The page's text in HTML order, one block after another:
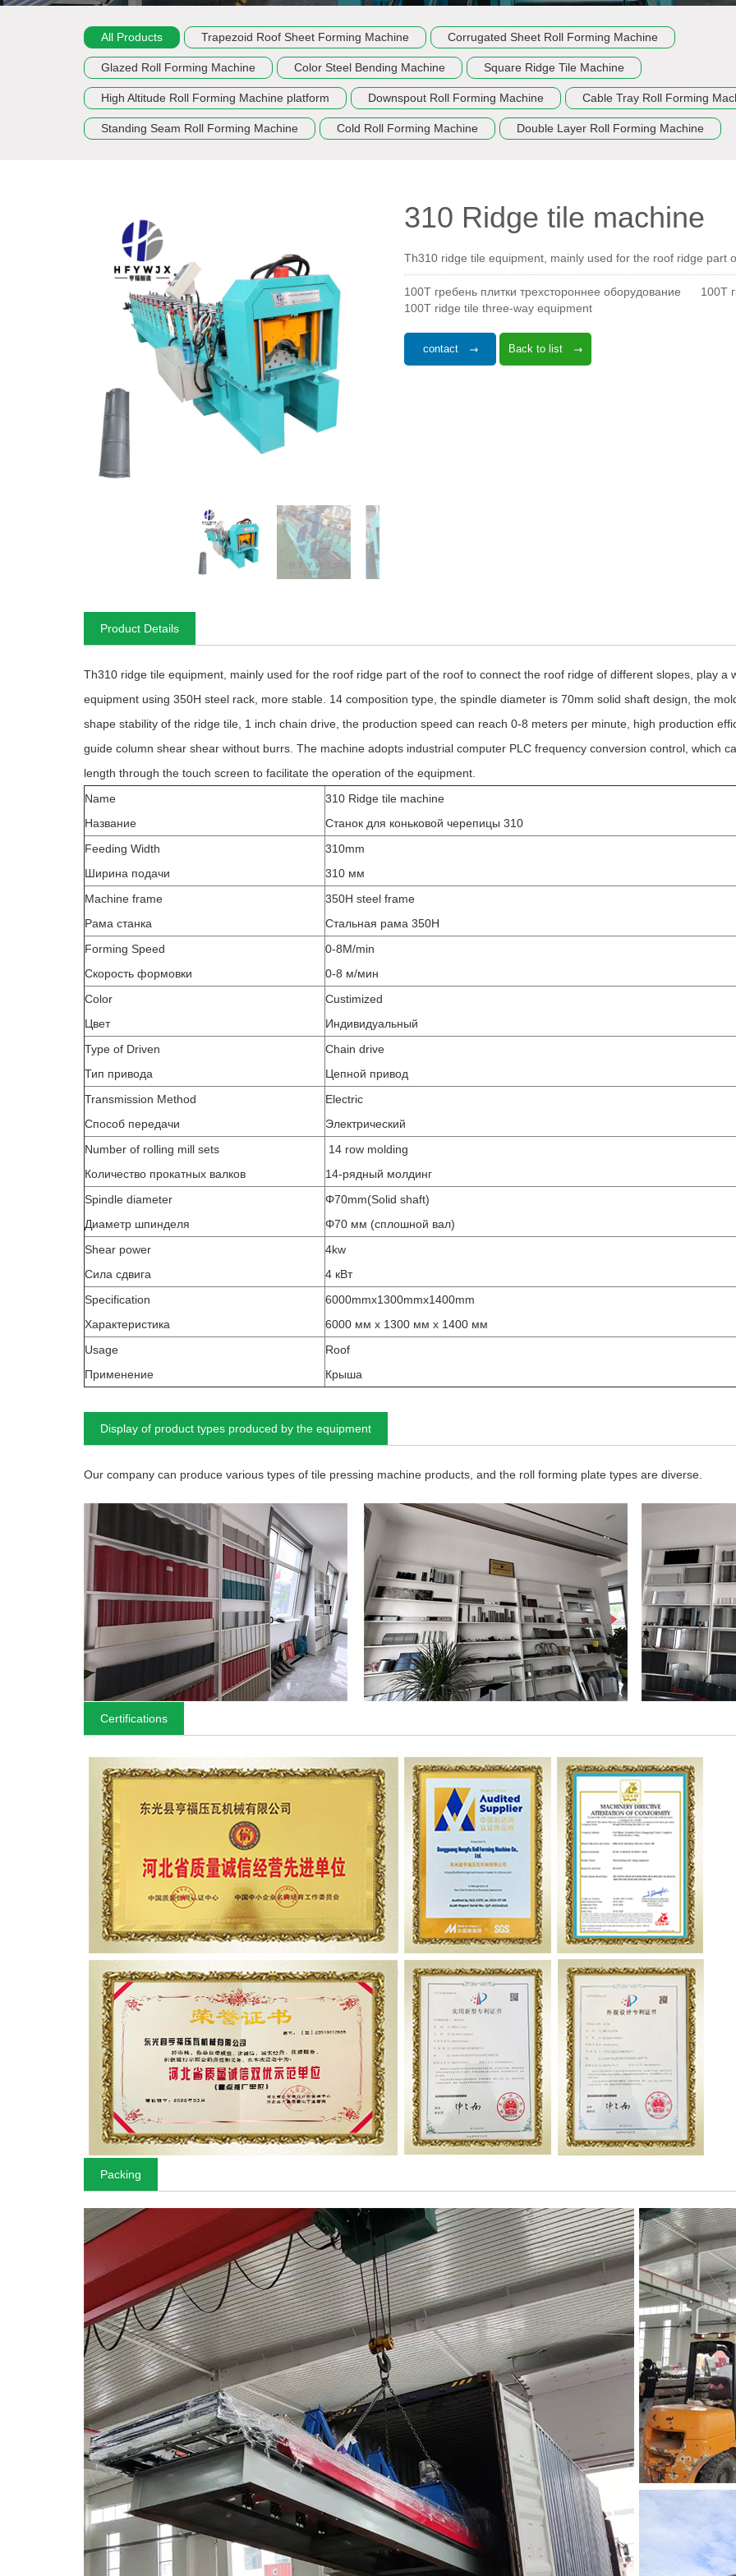
All Products Trapezoid Roof Sheet Forming Machine Corrugated Sheet Roll Forming Machine
Glazed Roll Forming Machine Color Steel Bending Machine Square Ridge Tile Machine
High Altitude Roll Forming Machine platform Downspout Roll Forming Machine Cable Tray Roll Forming
Standing Seam Roll Forming Machine Cold Roll Forming Machine Double Layer Roll Forming Machine
310 Ridge tile machine
Th310 ridge tile equipment, mainly used for the roof ridge part
100T гребень плитки трехстороннее оборудование
100T
100T ridge tile three-way equipment
contact Back to list
Product Details
Th310 ridge tile equipment, mainly used for the roof ridge part of the roof to connect the roof ridge of different slopes, play
equipment using 350H steel rack, more stable. 14 composition type, the spindle diameter is 70mm solid shaft design, the
shape stability of the ridge tile, 1 inch chain drive, the production speed can reach 0-8 meters per minute, high production
guide column shear shear without burrs. The machine adopts industrial computer PLC frequency conversion control, which
length through the touch screen to facilitate the operation of the equipment.
Name
Название
310 Ridge tile machine
Станок для коньковой черепицы 310
Feeding Width
Ширина подачи
310mm
310 мм
Machine frame
Рама станка
350H steel frame
Стальная рама 350H
Forming Speed
Скорость формовки
0-8M/min
0-8 м/мин
Color
Цвет
Custimized
Индивидуальный
Type of Driven
Тип привода
Chain drive
Цепной привод
Transmission Method
Способ передачи
Electric
Электрический
Number of rolling mill sets
Количество прокатных валков
14 row molding
14-рядный молдинг
Spindle diameter
Диаметр шпинделя
Φ70mm(Solid shaft)
Φ70 мм (сплошной вал)
Shear power
Сила сдвига
4kw
4 кВт
Specification
Характеристика
6000mmx1300mmx1400mm
6000 мм x 1300 мм x 1400 мм
Usage
Применение
Roof
Крыша
Display of product types produced by the equipment
Our company can produce various types of tile pressing machine products, and the roll forming plate types are diverse.
Certifications
Packing